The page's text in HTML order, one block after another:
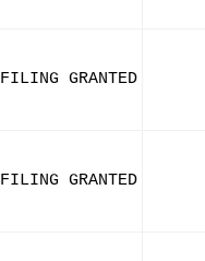
FILING GRANTED
FILING GRANTED